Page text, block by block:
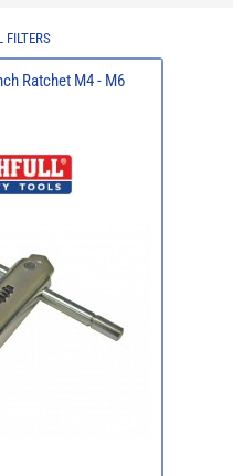
FILTERS
Ratchet M4 - M6